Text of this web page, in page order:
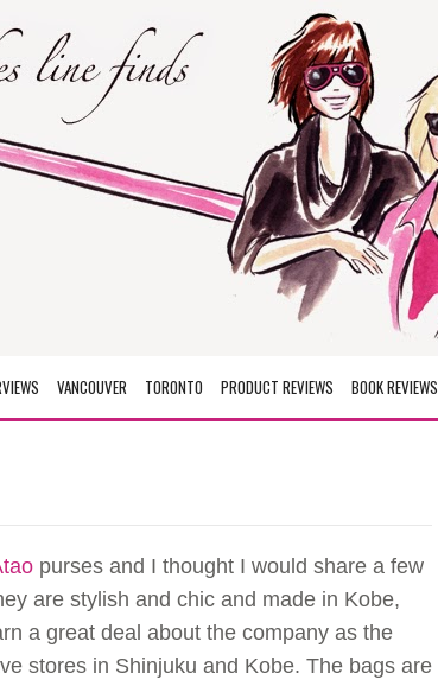
VANCOUVER TORONTO PRODUCT REVIEWS BOOK REVIEWS
purses and I thought I would share a few
are stylish and chic and made in Kobe,
a great deal about the company as the
stores in Shinjuku and Kobe. The bags are